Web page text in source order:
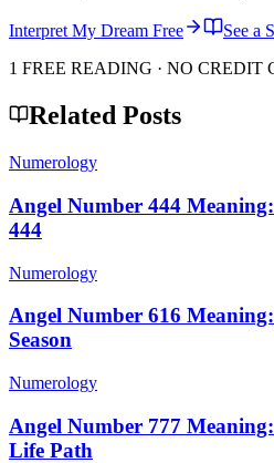
Interpret My Dream Free
See a
1 FREE READING · NO CREDIT
Related Posts
Numerology
Angel Number 444
444
Numerology
Angel Number 616
Season
Numerology
Angel Number 777
Life Path